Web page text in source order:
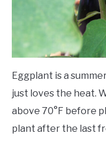
Eggplant is a
just loves the heat.
above 70°F before
plant after the last